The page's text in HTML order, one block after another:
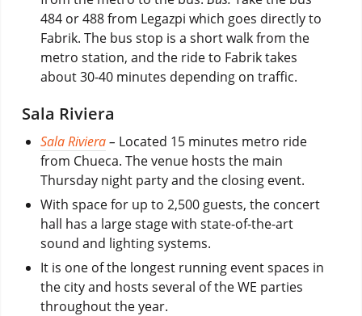
484 or 488 from Legazpi which goes directly to
Fabrik. The bus stop is a short walk from the
metro station, and the ride to Fabrik takes
about 30-40 minutes depending on traffic.
Sala Riviera
Sala Riviera– Located 15 minutes metro ride
from Chueca. The venue hosts the main
Thursday night party and the closing event.
With space for up to 2,500 guests, the concert
hall has a large stage with state-of-the-art
sound and lighting systems.
It is one of the longest running event spaces in
the city and hosts several of the WE parties
throughout the year.